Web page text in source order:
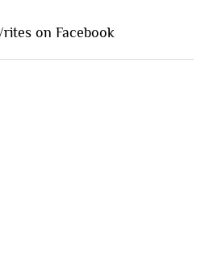
on Facebook